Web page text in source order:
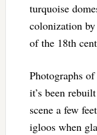
turquoise
colonization
of the 18th
Photographs
it’s been
scene a few
igloos when